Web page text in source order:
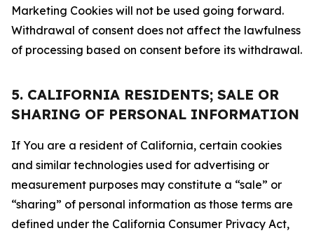
Marketing Cookies will not be used going forward.
Withdrawal of consent does not affect the lawfulness
of processing based on consent before its withdrawal.
5. CALIFORNIA RESIDENTS; SALE OR
SHARING OF PERSONAL INFORMATION
If You are a resident of California, certain cookies
and similar technologies used for advertising or
measurement purposes may constitute a “sale” or
“sharing” of personal information as those terms are
defined under the California Consumer Privacy Act,